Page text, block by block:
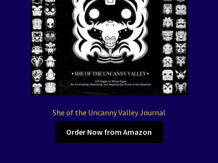
She of the Uncanny Valley Journal
Order Now from Amazon